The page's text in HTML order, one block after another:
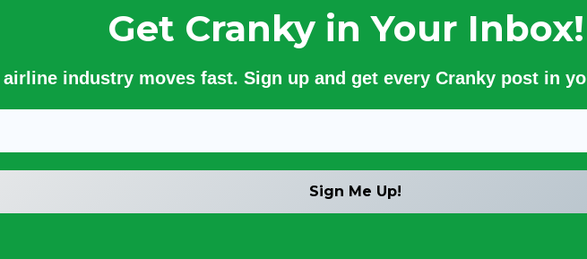
Get Cranky in Your Inbox!
airline industry moves fast. Sign up and get every Cranky post in